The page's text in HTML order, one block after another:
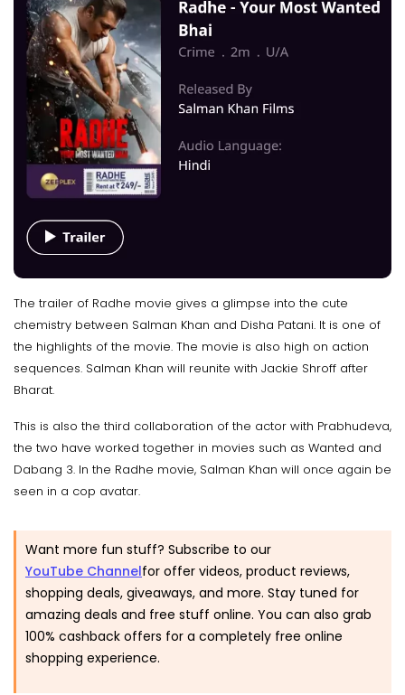
The trailer of Radhe movie gives a glimpse into the cute
chemistry between Salman Khan and Disha Patani. It is one of
the highlights of the movie. The movie is also high on action
sequences. Salman Khan will reunite with Jackie Shroff after
Bharat.
This is also the third collaboration of the actor with Prabhudeva,
the two have worked together in movies such as Wanted and
Dabang 3. In the Radhe movie, Salman Khan will once again be
seen in a cop avatar.
Want more fun stuff? Subscribe to our
YouTube Channelfor offer videos, product reviews,
shopping deals, giveaways, and more. Stay tuned for
amazing deals and free stuff online. You can also grab
100% cashback offers for a completely free online
shopping experience.